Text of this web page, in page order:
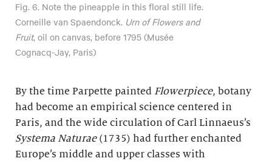
Fig. 6. Note the pineapple in this floral still life.
Corneille van Spaendonck. Urn of Flowers and
Fruit, oil on canvas, before 1795 (Musée
Cognacq-Jay, Paris)
By the time Parpette painted Flowerpiece, botany
had become an empirical science centered in
Paris, and the wide circulation of Carl Linnaeus’s
Systema Naturae (1735) had further enchanted
Europe’s middle and upper classes with